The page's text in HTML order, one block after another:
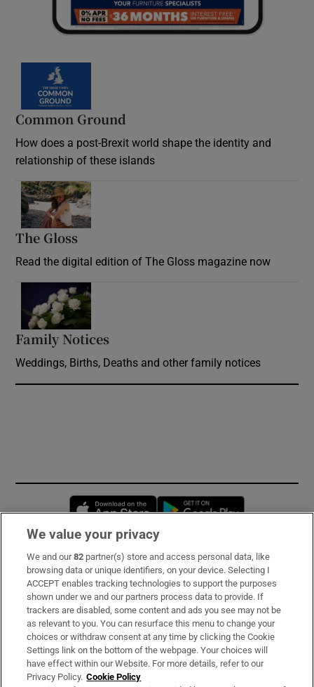
Common Ground
How does a post-Brexit world shape the identity and
relationship of these islands
The Gloss
Read the digital edition of The Gloss magazine now
Family Notices
Weddings, Births, Deaths and other family notices
Opens in new window
Subscribe
Support
About Us
Irish Times Products & Services
We value your privacy
We and our82 partner(s) store and access personal data, like
browsing data or unique identifiers, on your device. Selecting I
ACCEPT enables tracking technologies to support the purposes
shown under we and our partners process data to provide. If
trackers are disabled, some content and ads you see may not be
as relevant to you. You can resurface this menu to change your
choices or withdraw consent at any time by clicking the Cookie
Settings link on the bottom of the webpage. Your choices will
have effect within our Website. For more details, refer to our
Privacy Policy. Cookie Policy